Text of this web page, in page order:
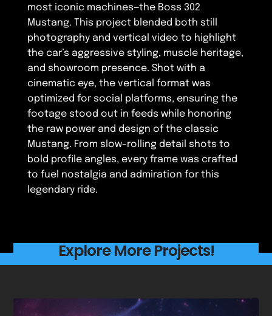
most iconic machines—the Boss 302
Mustang. This project blended both still
photography and vertical video to highlight
the car’s aggressive styling, muscle heritage,
and showroom presence. Shot with a
cinematic eye, the vertical format was
optimized for social platforms, ensuring the
footage stood out in feeds while honoring
the raw power and design of the classic
Mustang. From slow-rolling detail shots to
bold profile angles, every frame was crafted
to fuel nostalgia and admiration for this
legendary ride.
Explore More Projects!